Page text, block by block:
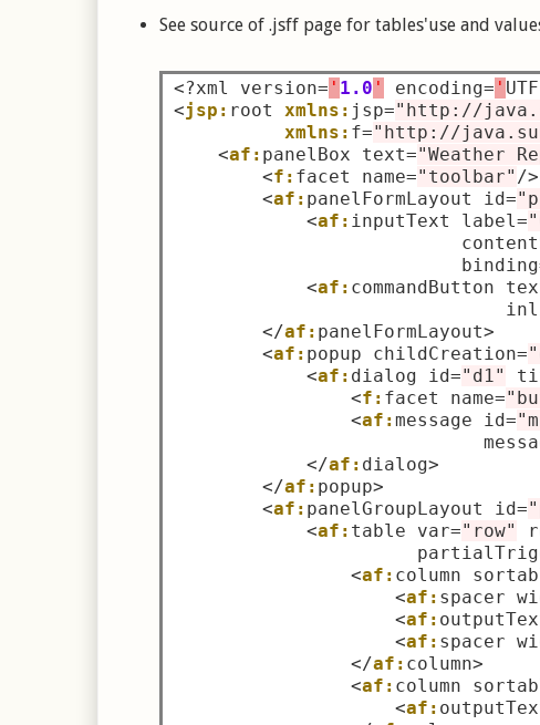
See source of .jsff page for tables'use and
<?xml version= ' 1.0 ' encoding= ' UTF
<jsp: root xmlns: jsp="http://
xmlns: f="http://
<af: panelBox text="Weather
<f: facet name="toolbar" />
<af: panelFormLayout id=
<af: inputText label=
                          binding
<af: commandButton
</af: panelFormLayout>
<af: popup childCreation=
<af: dialog id="d1"
<f: facet name=
<af:message id=
</af: dialog>
</af: popup>
<af: panelGroupLayout id=
<af: table var="row"
<af: column
<af: spacer
<af:
<af: spacer
</af: column>
<af: column
<af: